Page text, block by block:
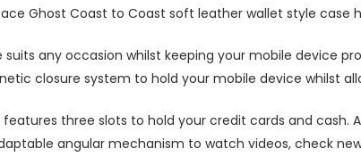
Ghost Coast to Coast soft leather wallet style
suits any occasion whilst keeping your mobile device
closure system to hold your mobile device whilst
three slots to hold your credit cards and cash.
angular mechanism to watch videos, check